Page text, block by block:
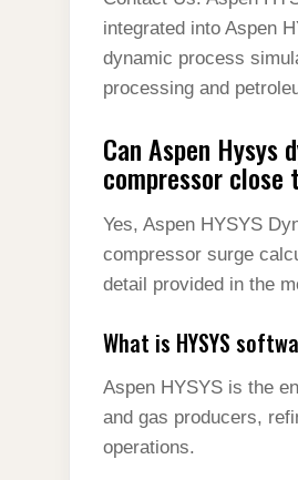
integrated into Aspen
dynamic process
processing and
Can Aspen
compressor
Yes, Aspen HYSYS
compressor surge
detail provided in the
What is HYSYS
Aspen HYSYS is the
and gas producers,
operations.